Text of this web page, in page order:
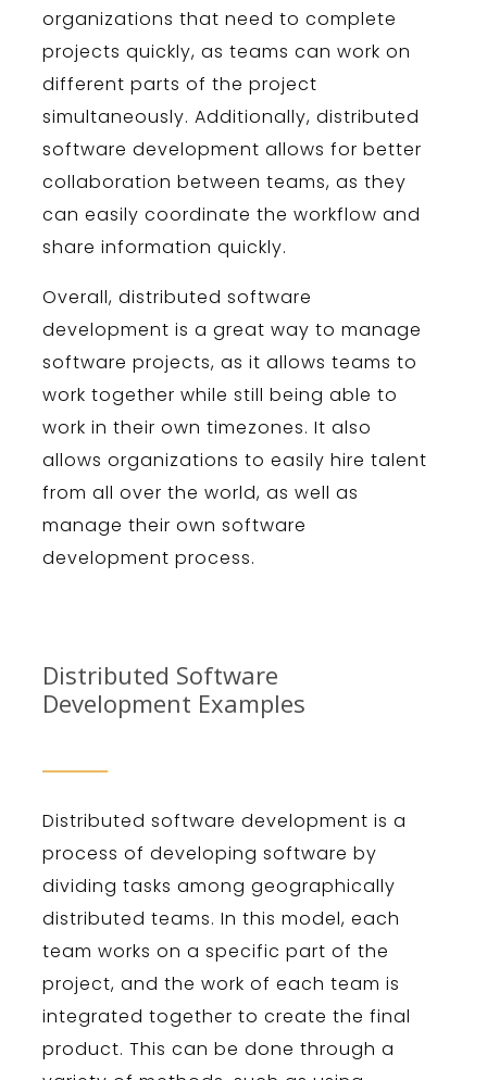
organizations that need to complete
projects quickly, as teams can work on
different parts of the project
simultaneously. Additionally, distributed
software development allows for better
collaboration between teams, as they
can easily coordinate the workflow and
share information quickly.
Overall, distributed software
development is a great way to manage
software projects, as it allows teams to
work together while still being able to
work in their own timezones. It also
allows organizations to easily hire talent
from all over the world, as well as
manage their own software
development process.
Distributed Software
Development Examples
Distributed software development is a
process of developing software by
dividing tasks among geographically
distributed teams. In this model, each
team works on a specific part of the
project, and the work of each team is
integrated together to create the final
product. This can be done through a